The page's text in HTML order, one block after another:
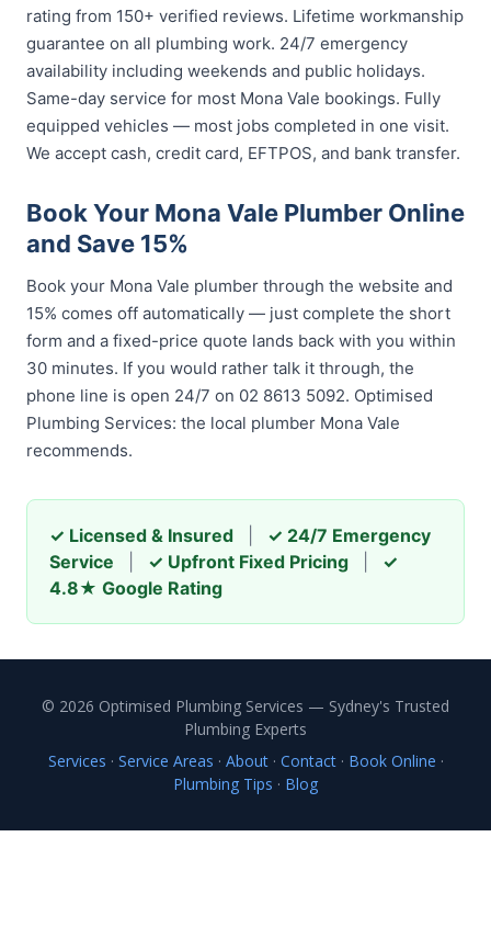
rating from 150+ verified reviews. Lifetime workmanship
guarantee on all plumbing work. 24/7 emergency
availability including weekends and public holidays.
Same-day service for most Mona Vale bookings. Fully
equipped vehicles — most jobs completed in one visit.
We accept cash, credit card, EFTPOS, and bank transfer.
Book Your Mona Vale Plumber Online
and Save 15%
Book your Mona Vale plumber through the website and
15% comes off automatically — just complete the short
form and a fixed-price quote lands back with you within
30 minutes. If you would rather talk it through, the
phone line is open 24/7 on 02 8613 5092. Optimised
Plumbing Services: the local plumber Mona Vale
recommends.
✓ Licensed & Insured
✓ 24/7 Emergency
Service
✓ Upfront Fixed Pricing
✓
4.8★ Google Rating
© 2026 Optimised Plumbing Services — Sydney's Trusted
Plumbing Experts
Services · Service Areas · About· Contact· Book Online ·
Plumbing Tips · Blog